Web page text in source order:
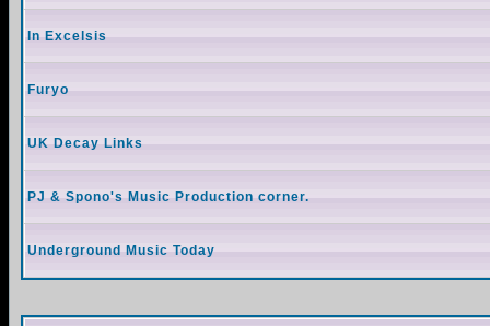
In Excelsis
Furyo
UK Decay Links
PJ & Spono's Music Production corner.
Underground Music Today